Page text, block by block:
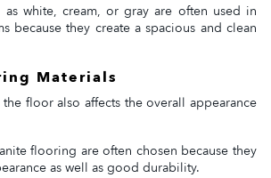
as white, cream, or gray are often used in
because they create a spacious and clean
Materials
floor also affects the overall appearance
flooring are often chosen because they
as well as good durability.